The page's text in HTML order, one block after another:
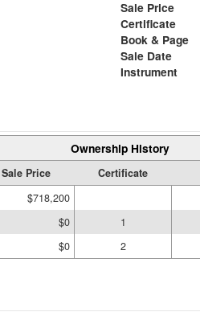
Sale Price
Certificate
Book & Page
Sale Date
Instrument
Ownership History
Sale Price Certificate
$718,200
$0 1
$0 2